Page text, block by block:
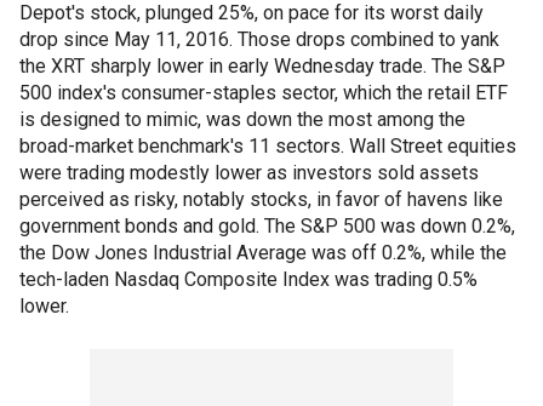
Depot's stock, plunged 25%, on pace for its worst daily
drop since May 11, 2016. Those drops combined to yank
the XRT sharply lower in early Wednesday trade. The S&P
500 index's consumer-staples sector, which the retail ETF
is designed to mimic, was down the most among the
broad-market benchmark's 11 sectors. Wall Street equities
were trading modestly lower as investors sold assets
perceived as risky, notably stocks, in favor of havens like
government bonds and gold. The S&P 500 was down 0.2%,
the Dow Jones Industrial Average was off 0.2%, while the
tech-laden Nasdaq Composite Index was trading 0.5%
lower.